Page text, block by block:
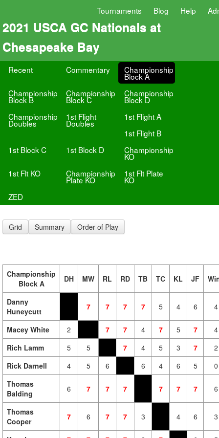
Tournaments Blog Help
2021 USCA GC Nationals at
Chesapeake Bay
Recent Commentary Championship
Block A
Championship
Block B
Championship
Block C
Championship
Block D
Championship
Doubles
1st Flight
Doubles
1st Flight A
1st Flight B
1st Block C
1st Block D Championship
KO
1st Flt KO
Championship
Plate KO
1st Flt Plate
KO
ZED
Grid Summary Order of Play
Championship
Block A
DH MW RL RD TB TC KL JF
Danny
Huneycutt
7 7 7 7 5 4 6 4
Macey White 2 7 7 4 7 5 7
4
Rich Lamm
5 5 7 4 5 3 7
2
Rick Darnell
4 5 6 6 4 6 5
0
Thomas
Balding
6 7 7 7 7 7 7 6
Thomas
Cooper
7 6 7 7 3 4 6 3